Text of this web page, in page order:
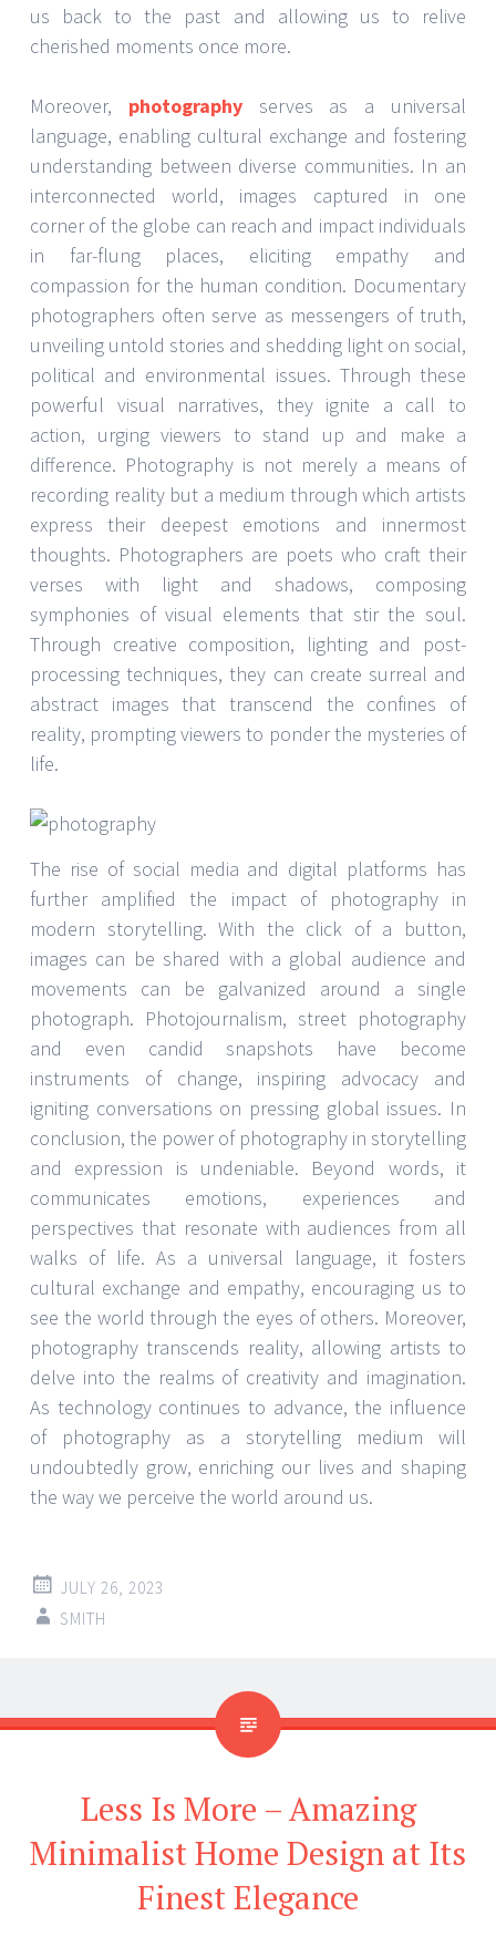
us back to the past and allowing us to relive
cherished moments once more.
Moreover, photographyserves as a universal
language, enabling cultural exchange and fostering
understanding between diverse communities. In an
interconnected world, images captured in one
corner of the globe can reach and impact individuals
in far-flung places, eliciting empathy and
compassion for the human condition. Documentary
photographers often serve as messengers of truth,
unveiling untold stories and shedding light on social,
political and environmental issues. Through these
powerful visual narratives, they ignite a call to
action, urging viewers to stand up and make a
difference. Photography is not merely a means of
recording reality but a medium through which artists
express their deepest emotions and innermost
thoughts. Photographers are poets who craft their
verses with light and shadows, composing
symphonies of visual elements that stir the soul.
Through creative composition, lighting and post-
processing techniques, they can create surreal and
abstract images that transcend the confines of
reality, prompting viewers to ponder the mysteries of
life.
The rise of social media and digital platforms has
further amplified the impact of photography in
modern storytelling. With the click of a button,
images can be shared with a global audience and
movements can be galvanized around a single
photograph. Photojournalism, street photography
and even candid snapshots have become
instruments of change, inspiring advocacy and
igniting conversations on pressing global issues. In
conclusion, the power of photography in storytelling
and expression is undeniable. Beyond words, it
communicates emotions, experiences and
perspectives that resonate with audiences from all
walks of life. As a universal language, it fosters
cultural exchange and empathy, encouraging us to
see the world through the eyes of others. Moreover,
photography transcends reality, allowing artists to
delve into the realms of creativity and imagination.
As technology continues to advance, the influence
of photography as a storytelling medium will
undoubtedly grow, enriching our lives and shaping
the way we perceive the world around us.
JULY 26, 2023
SMITH
Less Is More – Amazing
Minimalist Home Design at Its
Finest Elegance